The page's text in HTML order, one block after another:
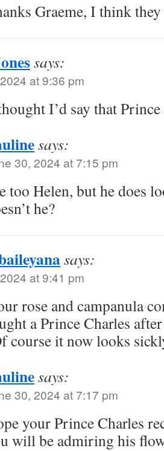
Graeme, I think
says:
at 9:36 pm
I’d say that
says:
30, 2024 at 7:15 pm
too Helen, but he does
he?
says:
at 9:41 pm
rose and campanula
a Prince Charles
course it now looks
says:
30, 2024 at 7:17 pm
your Prince Charles
will be admiring his